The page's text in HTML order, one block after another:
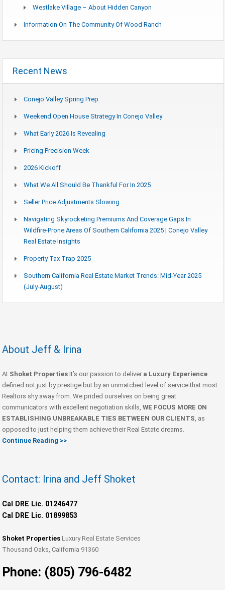
Westlake Village – About Hidden Canyon
Information On The Community Of Wood Ranch
Recent News
Conejo Valley Spring Prep
Weekend Open House Strategy In Conejo Valley
What Early 2026 Is Revealing
Pricing Precision Week
2026 Kickoff
What We All Should Be Thankful For In 2025
Seller Price Adjustments Slowing…
Navigating Skyrocketing Premiums And Coverage Gaps In
Wildfire-Prone Areas Of Southern California 2025 | Conejo Valley
Real Estate Insights
Property Tax Trap 2025
Southern California Real Estate Market Trends: Mid-Year 2025
(July-August)
About Jeff & Irina
At Shoket Properties It’s our passion to deliver a Luxury Experience
defined not just by prestige but by an unmatched level of service that most
Realtors shy away from. We prided ourselves on being great
communicators with excellent negotiation skills, WE FOCUS MORE ON
ESTABLISHING UNBREAKABLE TIES BETWEEN OUR CLIENTS, as
opposed to just helping them achieve their Real Estate dreams.
Continue Reading >>
Contact: Irina and Jeff Shoket
Cal DRE Lic. 01246477
Cal DRE Lic. 01899853
Shoket Properties Luxury Real Estate Services
Thousand Oaks, California 91360
Phone: (805) 796-6482